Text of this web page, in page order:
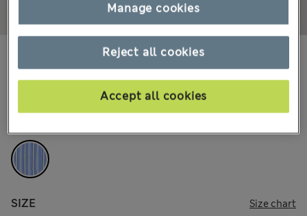
168 Reviews
All prices inc. Tax & Duties
COLOUR: Blue Mix
SIZE Size chart
Reject all cookies
Accept all cookies
Manage cookies